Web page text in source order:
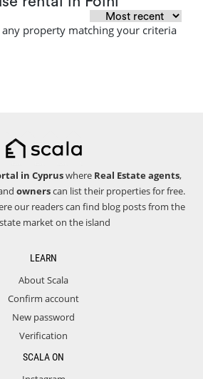
property matching your criteria
in Cypruswhere Real Estate agents,
ownerscan list their properties for free.
our readers can find blog posts from the
market on the island
LEARN
About Scala
Confirm account
New password
Verification
SCALA ON